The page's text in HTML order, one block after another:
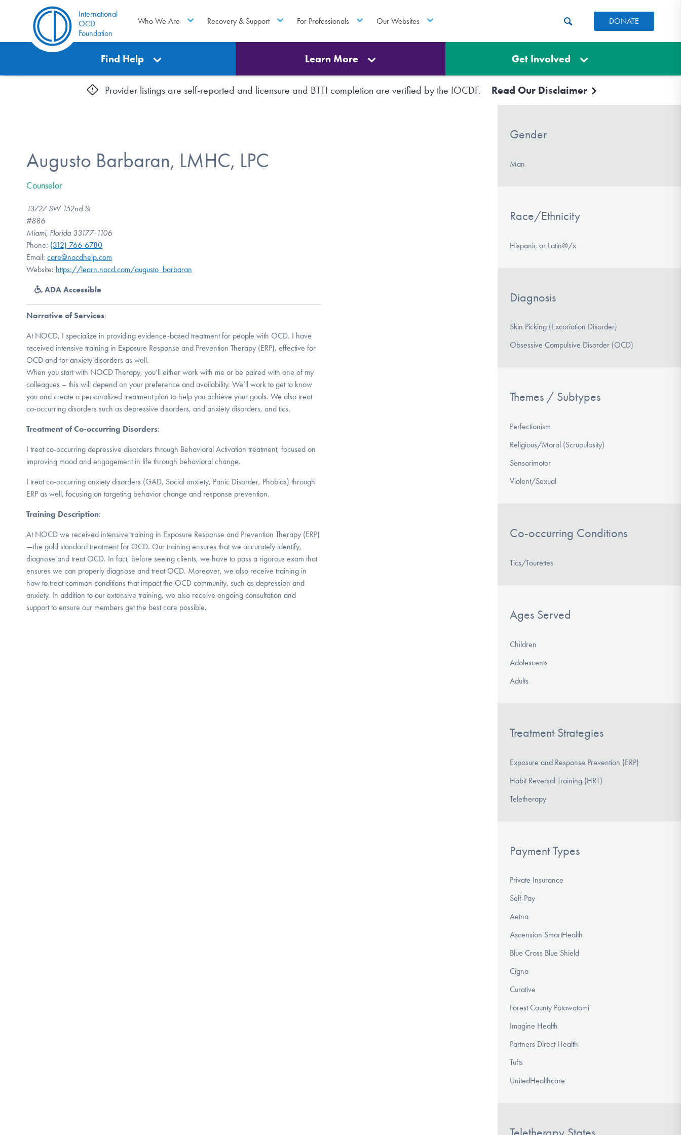
International
OCD
Foundation
Who We Are Recovery & Support For Professionals Our Websites DONATE
Find Help Learn More Get Involved
Provider listings are self-reported and licensure and BTTI completion are verified by the IOCDF. Read Our Disclaimer
Augusto Barbaran, LMHC, LPC
Counselor
13727 SW 152nd St
#886
Miami, Florida 33177-1106
Phone: (312) 766-6780
Email: care@nocdhelp.com
Website: https://learn.nocd.com/augusto_barbaran
ADA Accessible
Narrative of Services:
At NOCD, I specialize in providing evidence-based treatment for people with OCD. I have
received intensive training in Exposure Response and Prevention Therapy (ERP), effective for
OCD and for anxiety disorders as well.
When you start with NOCD Therapy, you’ll either work with me or be paired with one of my
colleagues – this will depend on your preference and availability. We’ll work to get to know
you and create a personalized treatment plan to help you achieve your goals. We also treat
co-occurring disorders such as depressive disorders, and anxiety disorders, and tics.
Treatment of Co-occurring Disorders:
I treat co-occurring depressive disorders through Behavioral Activation treatment, focused on
improving mood and engagement in life through behavioral change.
I treat co-occurring anxiety disorders (GAD, Social anxiety, Panic Disorder, Phobias) through
ERP as well, focusing on targeting behavior change and response prevention.
Training Description:
At NOCD we received intensive training in Exposure Response and Prevention Therapy (ERP)
—the gold standard treatment for OCD. Our training ensures that we accurately identify,
diagnose and treat OCD. In fact, before seeing clients, we have to pass a rigorous exam that
ensures we can properly diagnose and treat OCD. Moreover, we also receive training in
how to treat common conditions that impact the OCD community, such as depression and
anxiety. In addition to our extensive training, we also receive ongoing consultation and
support to ensure our members get the best care possible.
Gender
Man
Race/Ethnicity
Hispanic or Latin@/x
Diagnosis
Skin Picking (Excoriation Disorder)
Obsessive Compulsive Disorder (OCD)
Themes / Subtypes
Perfectionism
Religious/Moral (Scrupulosity)
Sensorimotor
Violent/Sexual
Co-occurring Conditions
Tics/Tourettes
Ages Served
Children
Adolescents
Adults
Treatment Strategies
Exposure and Response Prevention (ERP)
Habit Reversal Training (HRT)
Teletherapy
Payment Types
Private Insurance
Self-Pay
Aetna
Ascension SmartHealth
Blue Cross Blue Shield
Cigna
Curative
Forest County Potawatomi
Imagine Health
Partners Direct Health
Tufts
UnitedHealthcare